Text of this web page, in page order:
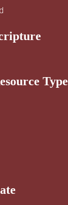
Type